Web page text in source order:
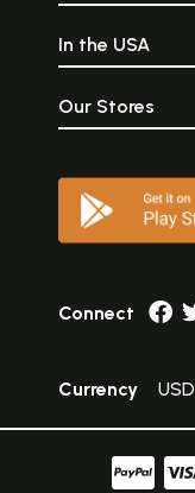
In the USA
Our Stores
Connect
Currency USD